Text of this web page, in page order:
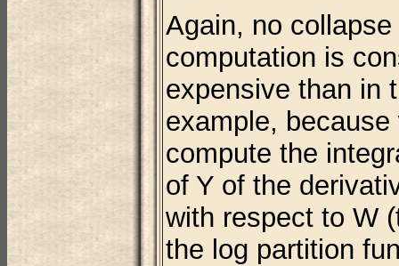
Again, no
computation is
expensive than in
example,
compute the
of Y of the
with respect to W
the log partition